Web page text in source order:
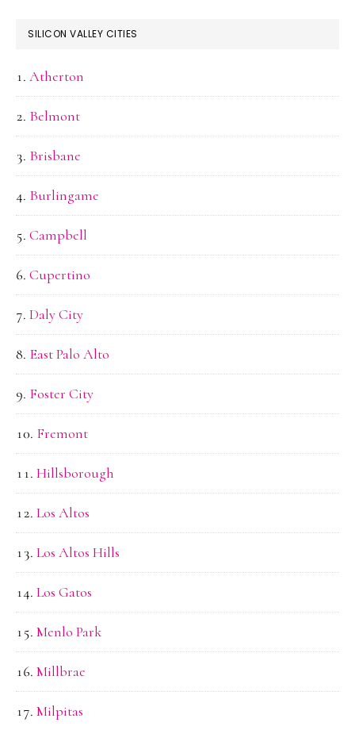
SILICON VALLEY CITIES
Atherton
Belmont
Brisbane
Burlingame
Campbell
Cupertino
Daly City
East Palo Alto
Foster City
Fremont
Hillsborough
Los Altos
Los Altos Hills
Los Gatos
Menlo Park
Millbrae
Milpitas